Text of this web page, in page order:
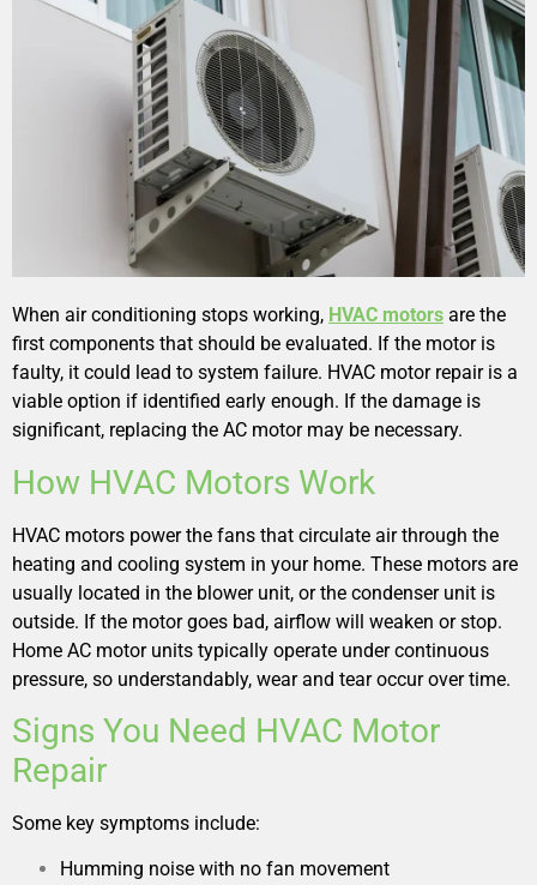
When air conditioning stops working, HVAC motors are the
first components that should be evaluated. If the motor is
faulty, it could lead to system failure. HVAC motor repair is a
viable option if identified early enough. If the damage is
significant, replacing the AC motor may be necessary.
How HVAC Motors Work
HVAC motors power the fans that circulate air through the
heating and cooling system in your home. These motors are
usually located in the blower unit, or the condenser unit is
outside. If the motor goes bad, airflow will weaken or stop.
Home AC motor units typically operate under continuous
pressure, so understandably, wear and tear occur over time.
Signs You Need HVAC Motor
Repair
Some key symptoms include:
Humming noise with no fan movement